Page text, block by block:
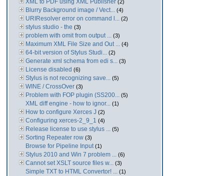
XML to PDF using XML Publisher (2)
Blurry Background image / Vect... (4)
URIResolver error on command l... (2)
stylus studio - the (3)
problem with omit from output ... (3)
Maximum XML File Size and Out ... (4)
64-bit version of Stylus Studi... (2)
Generate xml schema from edi s... (3)
License disabled (6)
Stylus is not recognizing save... (5)
WINE / CrossOver (3)
Problem with FOP plugin (SS200... (5)
XML diff engine - how to ignor... (1)
How to configure Xerces J (2)
Configuring xerces-2_9_1 (4)
Release license to use stylus ... (5)
Sorting Repeater row (3)
Browse for Pipeline Input (1)
Stylus 2010 and Win 7 problem ... (6)
Cannot set XSLT source files w... (3)
Simple TXT to HTML Convertor! ... (1)